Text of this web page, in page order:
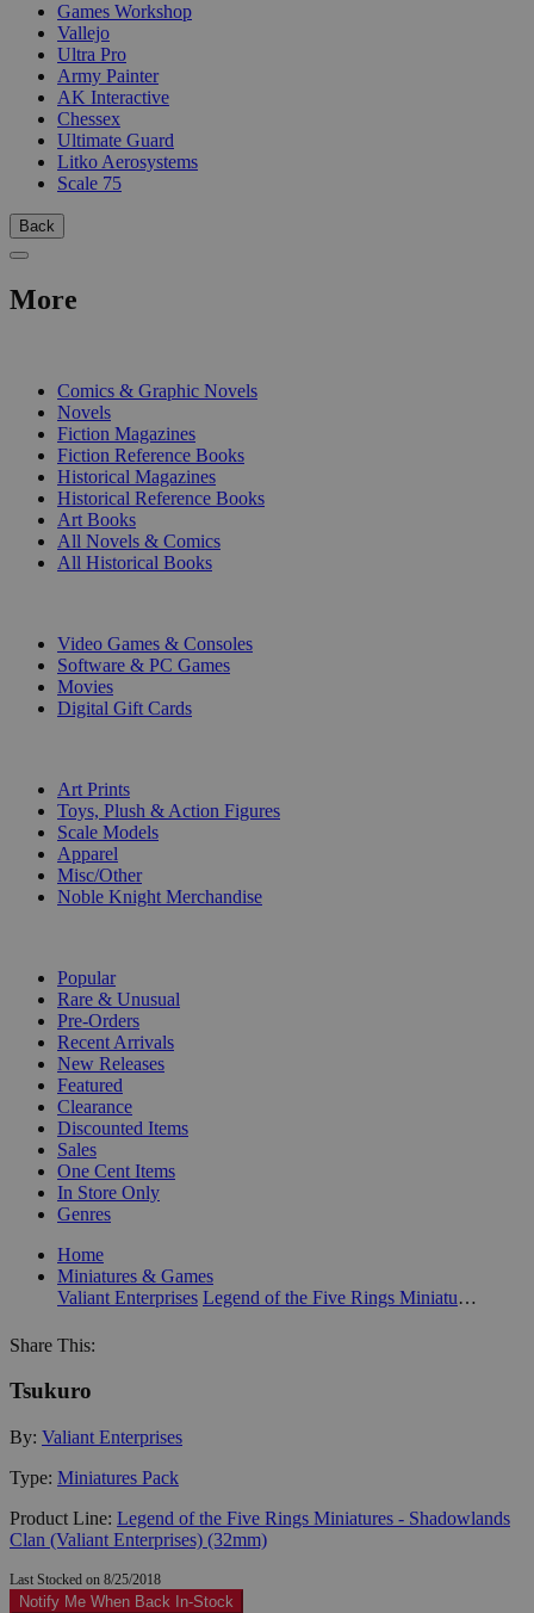
Games Workshop
Vallejo
Ultra Pro
Army Painter
AK Interactive
Chessex
Ultimate Guard
Litko Aerosystems
Scale 75
Back
More
Comics & Graphic Novels
Novels
Fiction Magazines
Fiction Reference Books
Historical Magazines
Historical Reference Books
Art Books
All Novels & Comics
All Historical Books
Video Games & Consoles
Software & PC Games
Movies
Digital Gift Cards
Art Prints
Toys, Plush & Action Figures
Scale Models
Apparel
Misc/Other
Noble Knight Merchandise
Popular
Rare & Unusual
Pre-Orders
Recent Arrivals
New Releases
Featured
Clearance
Discounted Items
Sales
One Cent Items
In Store Only
Genres
Home
Miniatures & Games
Valiant Enterprises
Legend of the Five Rings Miniatures - Shadowlands Clan (Valiant Enterprises) (32mm)
Share This:
Tsukuro
By: Valiant Enterprises
Type: Miniatures Pack
Product Line: Legend of the Five Rings Miniatures - Shadowlands
Clan (Valiant Enterprises) (32mm)
Last Stocked on 8/25/2018
Notify Me When Back In-Stock